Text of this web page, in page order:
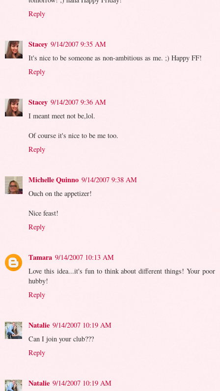
Reply
Stacey 9/14/2007 9:35 AM
It's nice to be someone as non-ambitious as me. ;) Happy FF!
Reply
Stacey 9/14/2007 9:36 AM
I meant meet not be,lol.
Of course it's nice to be me too.
Reply
Michelle Quinno 9/14/2007 9:38 AM
Ouch on the appetizer!
Nice feast!
Reply
Tamara 9/14/2007 10:13 AM
Love this idea...it's fun to think about different things! Your poor
hubby!
Reply
Natalie 9/14/2007 10:19 AM
Can I join your club???
Reply
Natalie 9/14/2007 10:19 AM